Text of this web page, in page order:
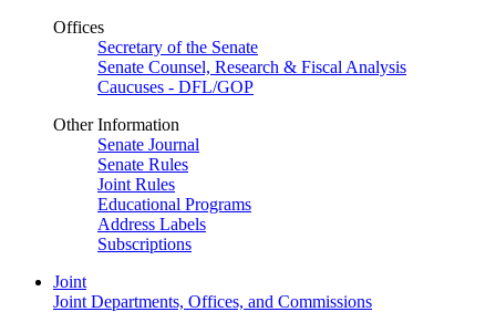
Offices
Secretary of the Senate
Senate Counsel, Research & Fiscal Analysis
Caucuses - DFL/GOP
Other Information
Senate Journal
Senate Rules
Joint Rules
Educational Programs
Address Labels
Subscriptions
Joint
Joint Departments, Offices, and Commissions